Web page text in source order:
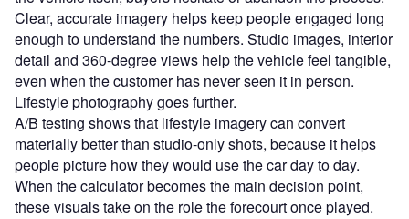
Clear, accurate imagery helps keep people engaged long
enough to understand the numbers. Studio images, interior
detail and 360-degree views help the vehicle feel tangible,
even when the customer has never seen it in person.
Lifestyle photography goes further.
A/B testing shows that lifestyle imagery can convert
materially better than studio-only shots, because it helps
people picture how they would use the car day to day.
When the calculator becomes the main decision point,
these visuals take on the role the forecourt once played.